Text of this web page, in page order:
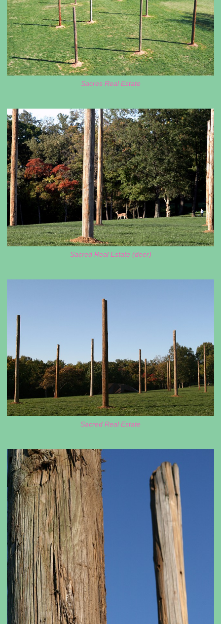
Sacres Real Estate
Sacred Real Estate (deer)
Sacred Real Estate